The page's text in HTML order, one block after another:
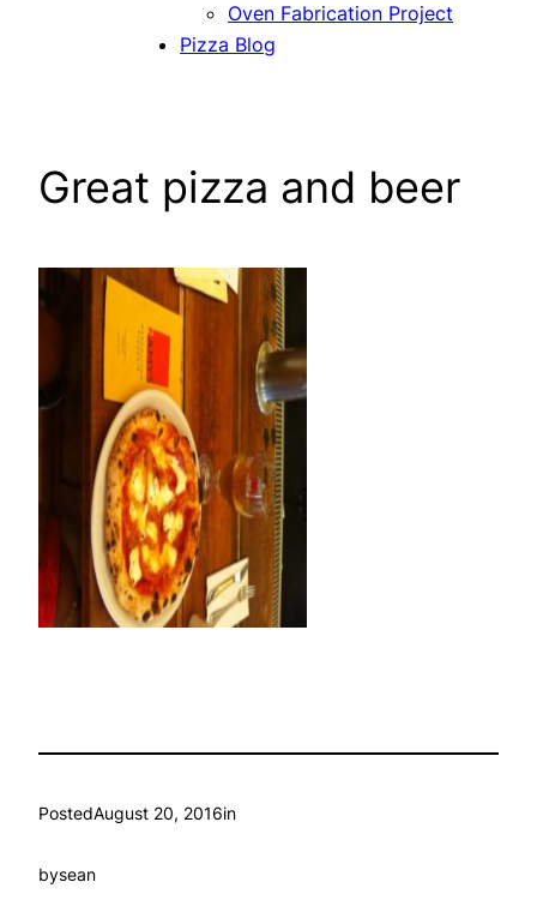
Oven Fabrication Project
Pizza Blog
Great pizza and beer
PostedAugust 20, 2016in
bysean